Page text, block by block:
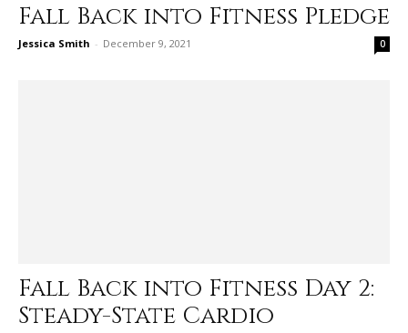
Fall Back into Fitness Pledge
Jessica Smith - December 9, 2021 0
Fall Back into Fitness Day 2:
Steady-State Cardio